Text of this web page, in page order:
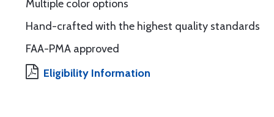
Multiple color options
Hand-crafted with the highest quality standards
FAA-PMA approved
Eligibility Information